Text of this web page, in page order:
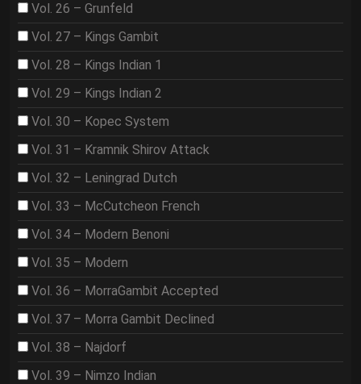
Vol. 26 – Grunfeld
Vol. 27 – Kings Gambit
Vol. 28 – Kings Indian 1
Vol. 29 – Kings Indian 2
Vol. 30 – Kopec System
Vol. 31 – Kramnik Shirov Attack
Vol. 32 – Leningrad Dutch
Vol. 33 – McCutcheon French
Vol. 34 – Modern Benoni
Vol. 35 – Modern
Vol. 36 – MorraGambit Accepted
Vol. 37 – Morra Gambit Declined
Vol. 38 – Najdorf
Vol. 39 – Nimzo Indian